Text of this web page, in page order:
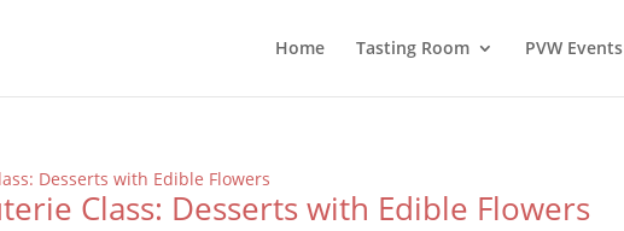
Home Tasting Room PVW Events
Class: Desserts with Edible Flowers